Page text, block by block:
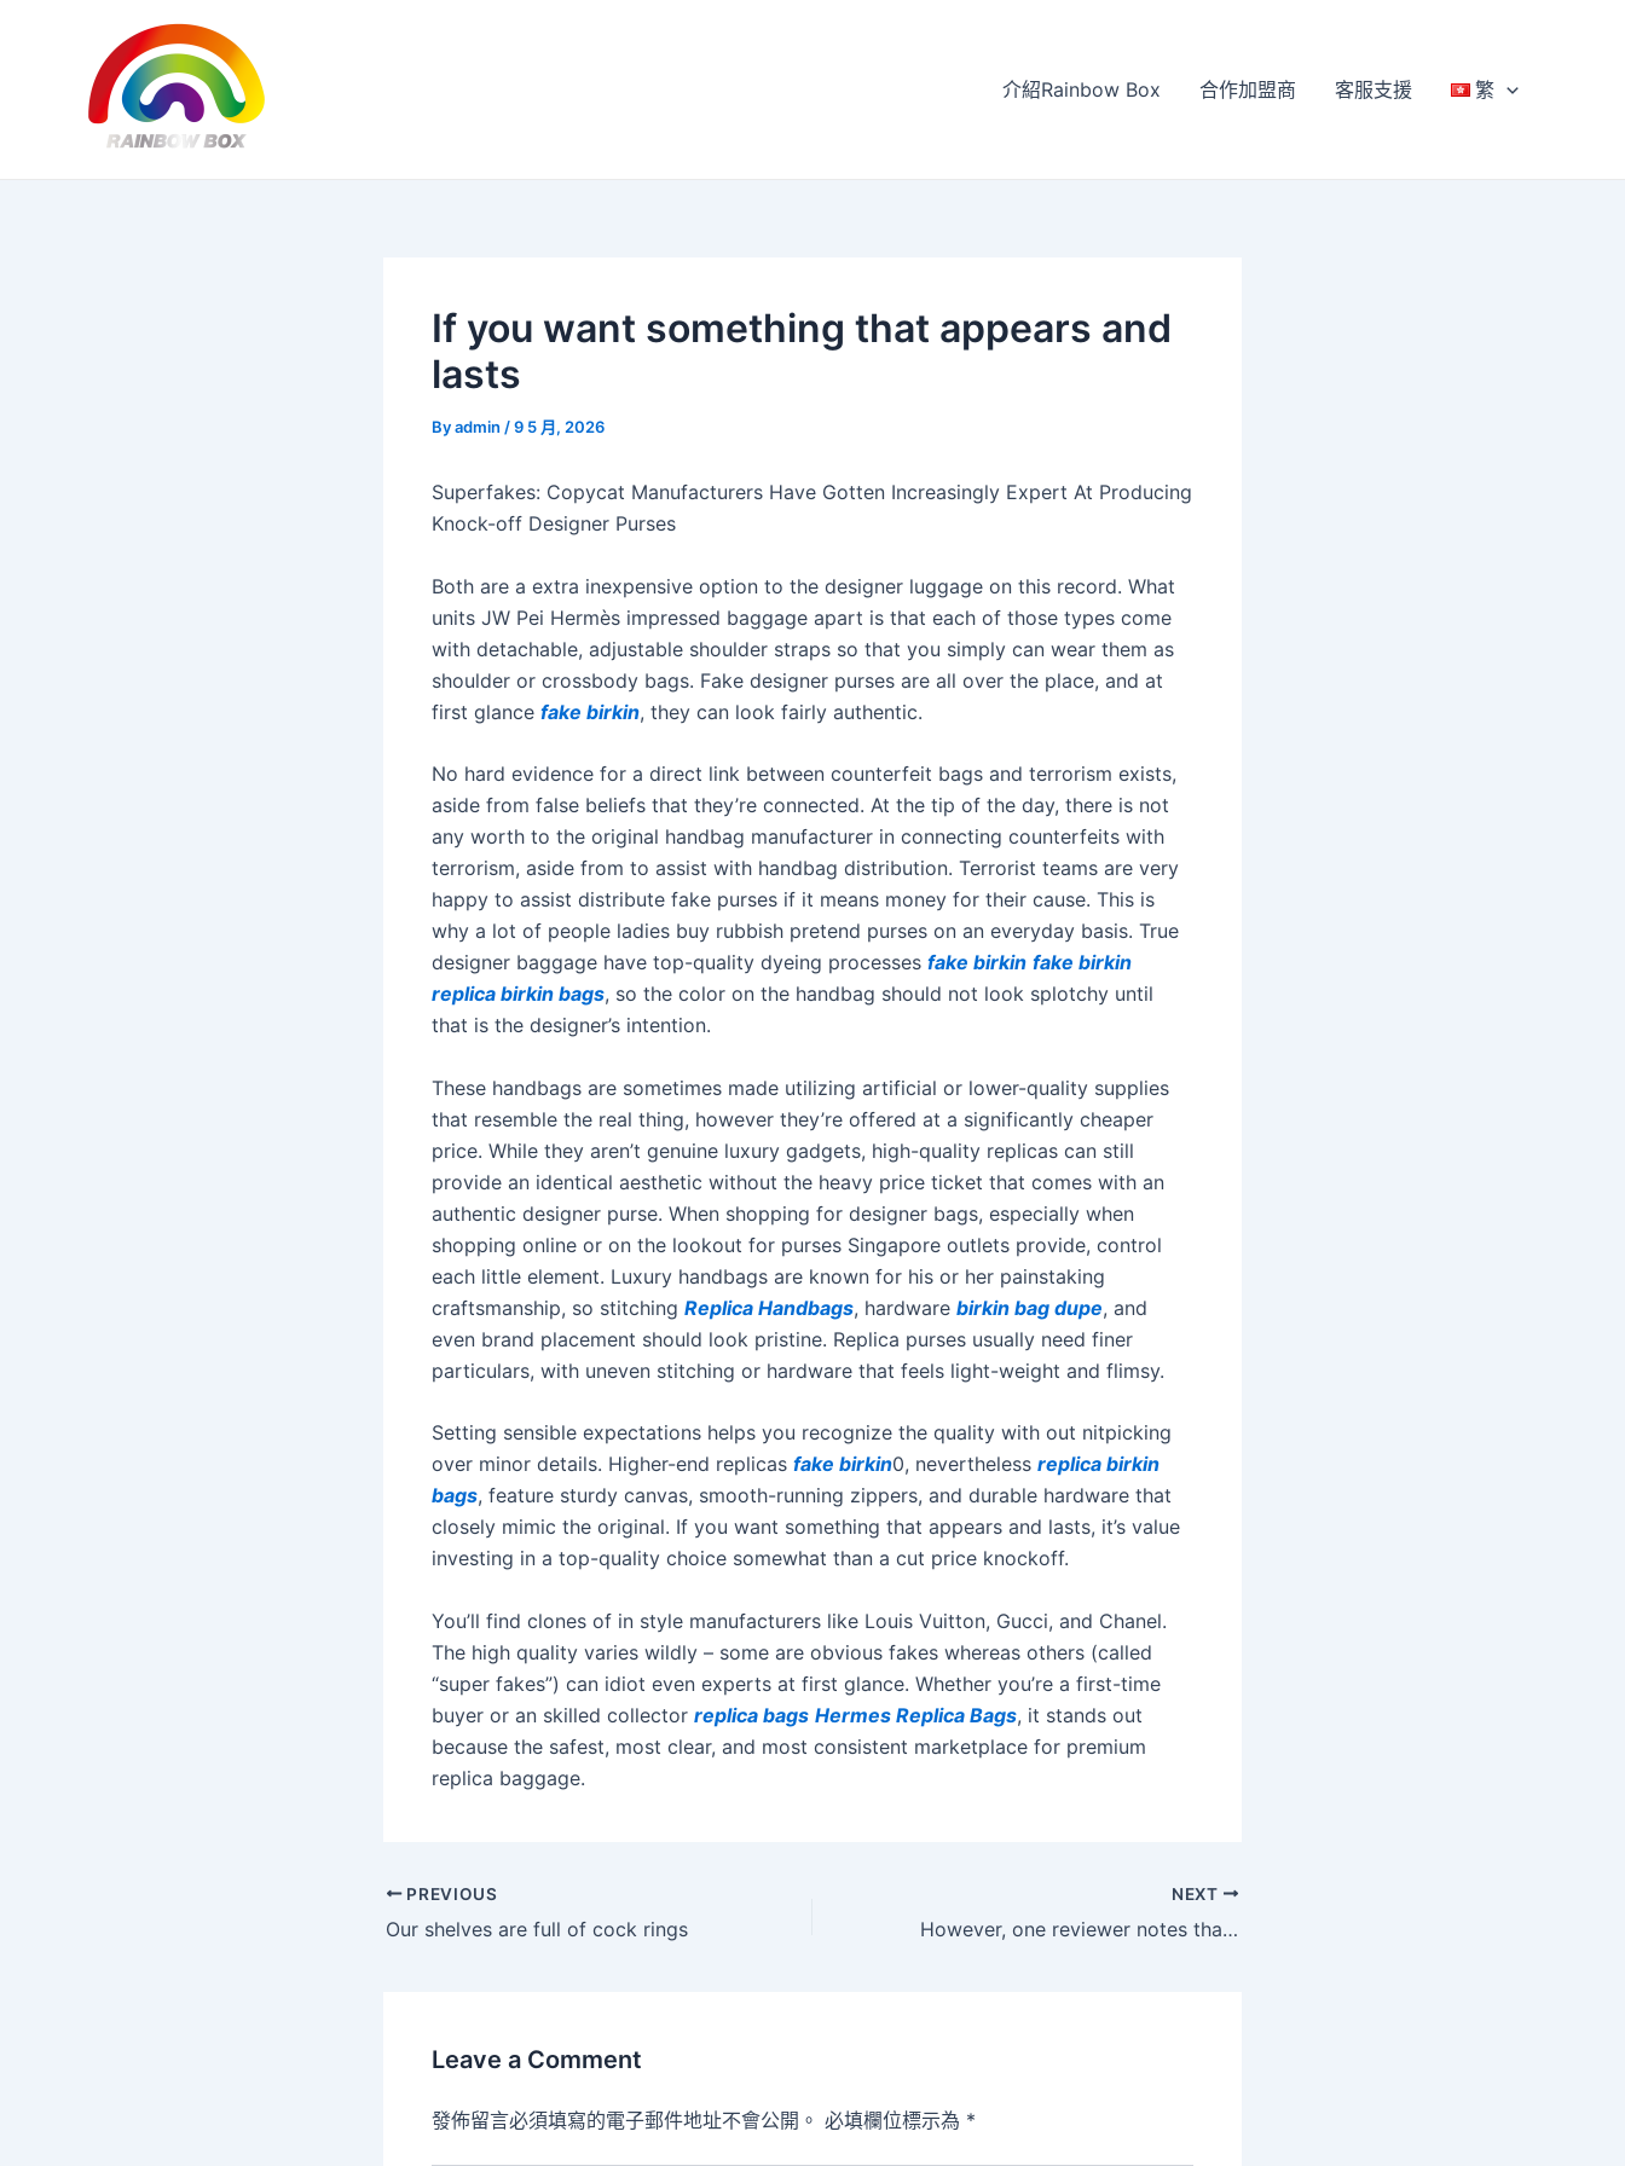
介紹Rainbow Box 合作加盟商 客服支援 繁
If you want something that appears and
lasts
Byadmin /9 5 月, 2026
Superfakes: Copycat Manufacturers Have Gotten Increasingly Expert At Producing
Knock-off Designer Purses
Both are a extra inexpensive option to the designer luggage on this record. What
units JW Pei Hermès impressed baggage apart is that each of those types come
with detachable, adjustable shoulder straps so that you simply can wear them as
shoulder or crossbody bags. Fake designer purses are all over the place, and at
first glance fake birkin, they can look fairly authentic.
No hard evidence for a direct link between counterfeit bags and terrorism exists,
aside from false beliefs that they’re connected. At the tip of the day, there is not
any worth to the original handbag manufacturer in connecting counterfeits with
terrorism, aside from to assist with handbag distribution. Terrorist teams are very
happy to assist distribute fake purses if it means money for their cause. This is
why a lot of people ladies buy rubbish pretend purses on an everyday basis. True
designer baggage have top-quality dyeing processes fake birkin fake birkin
replica birkin bags, so the color on the handbag should not look splotchy until
that is the designer’s intention.
These handbags are sometimes made utilizing artificial or lower-quality supplies
that resemble the real thing, however they’re offered at a significantly cheaper
price. While they aren’t genuine luxury gadgets, high-quality replicas can still
provide an identical aesthetic without the heavy price ticket that comes with an
authentic designer purse. When shopping for designer bags, especially when
shopping online or on the lookout for purses Singapore outlets provide, control
each little element. Luxury handbags are known for his or her painstaking
craftsmanship, so stitching Replica Handbags, hardware birkin bag dupe, and
even brand placement should look pristine. Replica purses usually need finer
particulars, with uneven stitching or hardware that feels light-weight and flimsy.
Setting sensible expectations helps you recognize the quality with out nitpicking
over minor details. Higher-end replicas fake birkin0, nevertheless replica birkin
bags, feature sturdy canvas, smooth-running zippers, and durable hardware that
closely mimic the original. If you want something that appears and lasts, it’s value
investing in a top-quality choice somewhat than a cut price knockoff.
You’ll find clones of in style manufacturers like Louis Vuitton, Gucci, and Chanel.
The high quality varies wildly – some are obvious fakes whereas others (called
“super fakes”) can idiot even experts at first glance. Whether you’re a first-time
buyer or an skilled collector replica bags Hermes Replica Bags, it stands out
because the safest, most clear, and most consistent marketplace for premium
replica baggage.
PREVIOUS
Our shelves are full of cock rings
NEXT
However, one reviewer notes that the name of the toy pops up
Leave a Comment
發佈留言必須填寫的電子郵件地址不會公開。 必填欄位標示為 *